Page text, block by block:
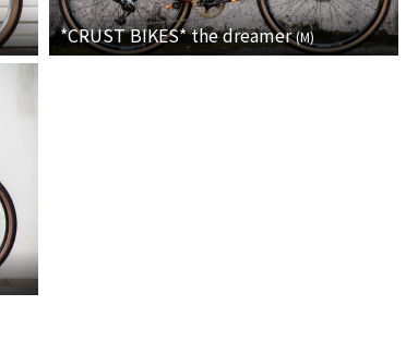
*CRUST BIKES*the dreamer (M)
For Women
Cook Paint Works